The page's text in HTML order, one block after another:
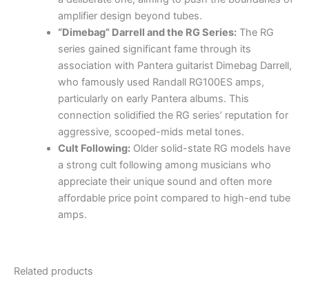
amplifier design beyond tubes.
“Dimebag” Darrell and the RG Series:The RG
series gained significant fame through its
association with Pantera guitarist Dimebag Darrell,
who famously used Randall RG100ES amps,
particularly on early Pantera albums. This
connection solidified the RG series’ reputation for
aggressive, scooped-mids metal tones.
Cult Following:Older solid-state RG models have
a strong cult following among musicians who
appreciate their unique sound and often more
affordable price point compared to high-end tube
amps.
Related products